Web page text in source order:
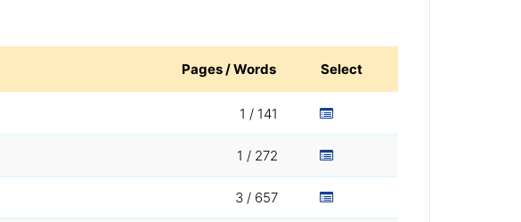
Pages / Words Select
1 / 141
1 / 272
3 / 657